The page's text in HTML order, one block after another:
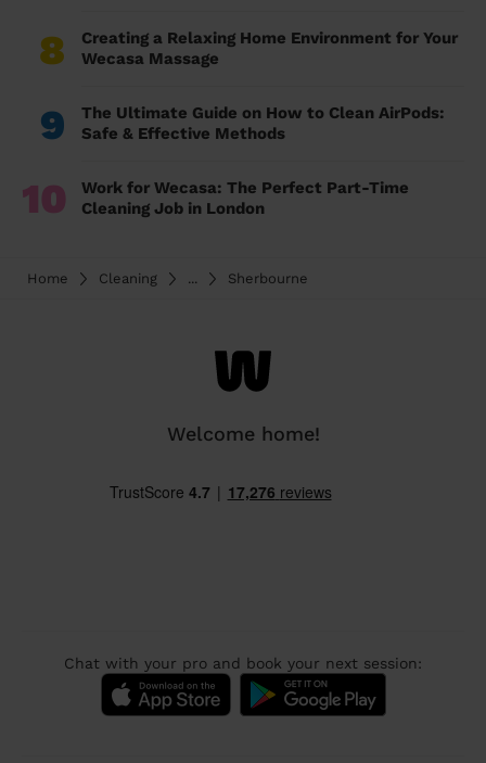
8
Creating a Relaxing Home Environment for Your
Wecasa Massage
9
The Ultimate Guide on How to Clean AirPods:
Safe & Effective Methods
10
Work for Wecasa: The Perfect Part-Time
Cleaning Job in London
Home Cleaning ... Sherbourne
Welcome home!
Chat with your pro and book your next session: